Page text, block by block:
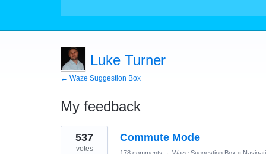
Luke Turner
← Waze Suggestion Box
My feedback
12
results
found
Commute Mode
537
votes